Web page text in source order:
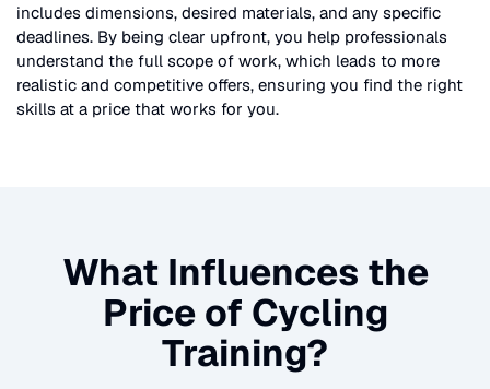
includes dimensions, desired materials, and any specific
deadlines. By being clear upfront, you help professionals
understand the full scope of work, which leads to more
realistic and competitive offers, ensuring you find the right
skills at a price that works for you.
What Influences the
Price of Cycling
Training?